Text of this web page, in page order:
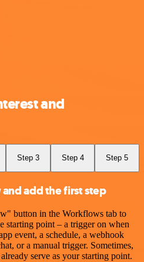
and
Step 3 Step 4 Step 5
add the first step
button in the Workflows tab to
starting point – a trigger on when
event, a schedule, a webhook
or a manual trigger. Sometimes,
serve as your starting point.